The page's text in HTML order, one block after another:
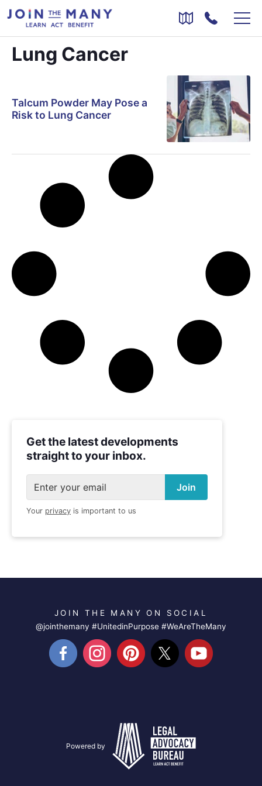
Lung Cancer
Talcum Powder May Pose a
Risk to Lung Cancer
Get the latest developments
straight to your inbox.
Your privacy is important to us
JOIN THE MANY ON SOCIAL
@jointhemany #UnitedinPurpose #WeAreTheMany
Powered by